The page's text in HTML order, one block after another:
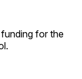
for the